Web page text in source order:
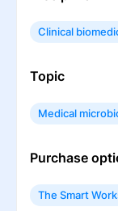
Clinical
Topic
Medical
Purchase
The Smart